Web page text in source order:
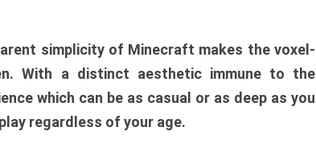
simplicity of Minecraft makes the voxel-
With a distinct aesthetic immune to the
which can be as casual or as deep as you
regardless of your age.